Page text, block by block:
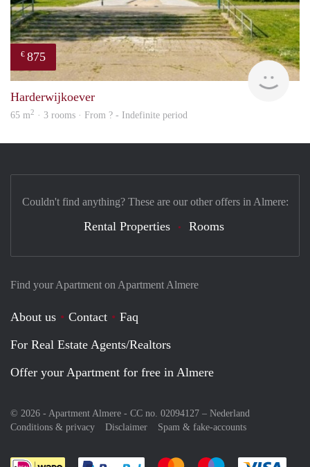
€ 875
Harderwijkoever
65 m2 · 3 rooms · From ? - Indefinite period
Find your Apartment on Apartment Almere
About us Contact
Faq
For Real Estate Agents/Realtors
Offer your Apartment for free in Almere
© 2026 - Apartment Almere - CC no. 02094127 – Nederland
Conditions & privacy
Disclaimer Spam & fake-accounts
Couldn't find anything? These are our other offers in Almere:
Rental Properties Rooms